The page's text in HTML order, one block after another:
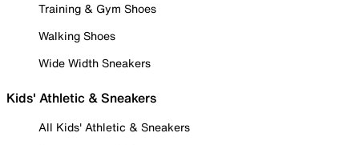
Training & Gym Shoes
Walking Shoes
Wide Width Sneakers
Kids' Athletic & Sneakers
All Kids' Athletic & Sneakers